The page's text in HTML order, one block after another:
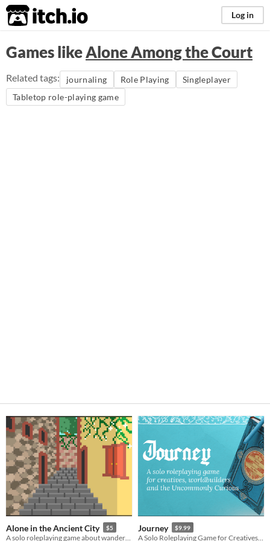
itch.io Log in
Games likeAlone Among the Court
Related tags: journaling Role Playing
Singleplayer
Tabletop role-playing game
Alone in the Ancient City $5 Journey $9.99